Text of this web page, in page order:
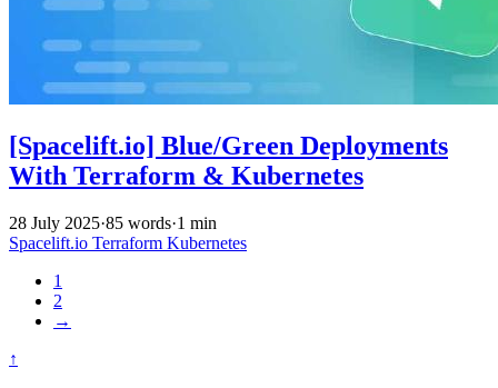
[Spacelift.io] Blue/Green Deployments
With Terraform & Kubernetes
28 July 2025·85 words·1 min
Spacelift.io Terraform Kubernetes
1
2
→
↑